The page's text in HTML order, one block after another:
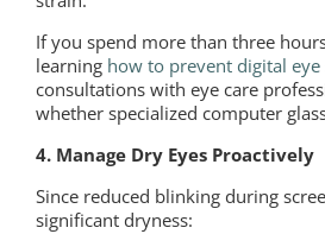
If you spend more than three
learning how to prevent digital eye
consultations with eye care
whether specialized computer
4. Manage Dry Eyes Proactively
Since reduced blinking during
significant dryness: